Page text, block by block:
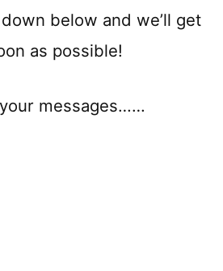
below and we’ll get
as possible!
messages……